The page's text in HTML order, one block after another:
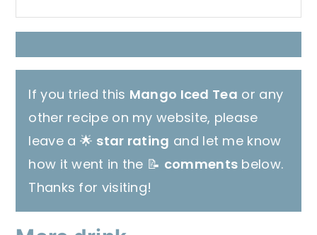
If you tried this Mango Iced Tea or any
other recipe on my website, please
leave a 🌟 star rating and let me know
how it went in the 📝 comments below.
Thanks for visiting!